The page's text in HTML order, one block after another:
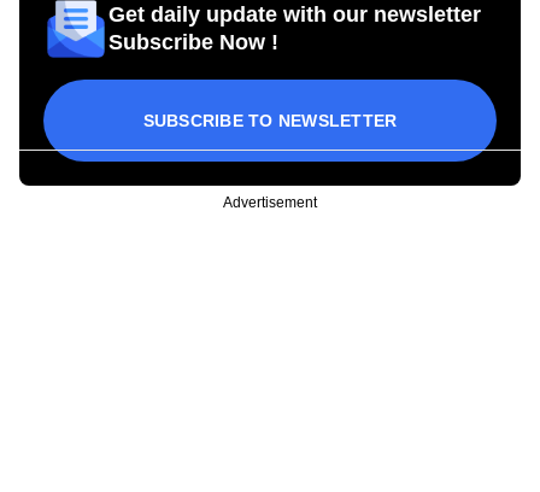
Get daily update with our newsletter
Subscribe Now !
SUBSCRIBE TO NEWSLETTER
Advertisement